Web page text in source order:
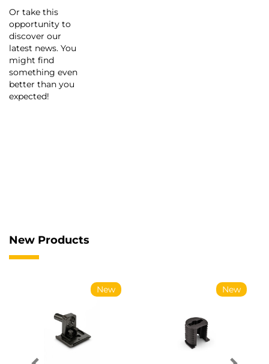
Or take this
opportunity to
discover our
latest news. You
might find
something even
better than you
expected!
New Products
New New